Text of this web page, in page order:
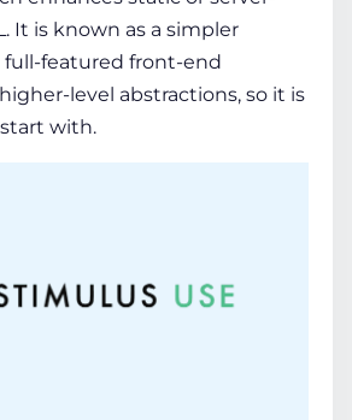
It is known as a simpler
full-featured front-end
level abstractions, so it is
with.